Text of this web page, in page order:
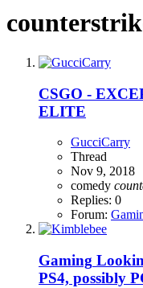
CSGO -
ELITE
GucciCarry
Thread
Nov 9, 2018
comedy
Replies: 0
Forum:
Gaming
PS4, possibly